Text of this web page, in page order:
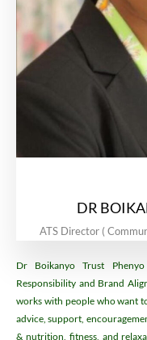
DR
ATS Director (
Dr Boikanyo Trust
Responsibility and Brand
works with people who want
advice, support,
& nutrition, fitness, and